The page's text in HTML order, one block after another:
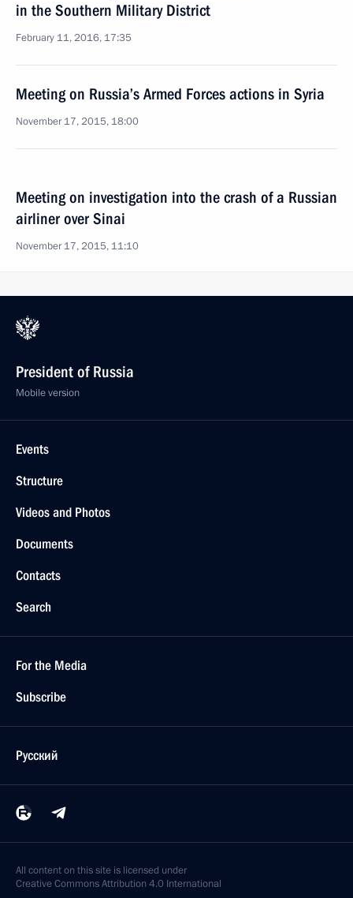
in the Southern Military District
February 11, 2016, 17:35
Meeting on Russia’s Armed Forces actions in Syria
November 17, 2015, 18:00
Meeting on investigation into the crash of a Russian
airliner over Sinai
November 17, 2015, 11:10
President of Russia
Mobile version
Events
Structure
Videos and Photos
Documents
Contacts
Search
For the Media
Subscribe
Русский
All content on this site is licensed under
Creative Commons Attribution 4.0 International